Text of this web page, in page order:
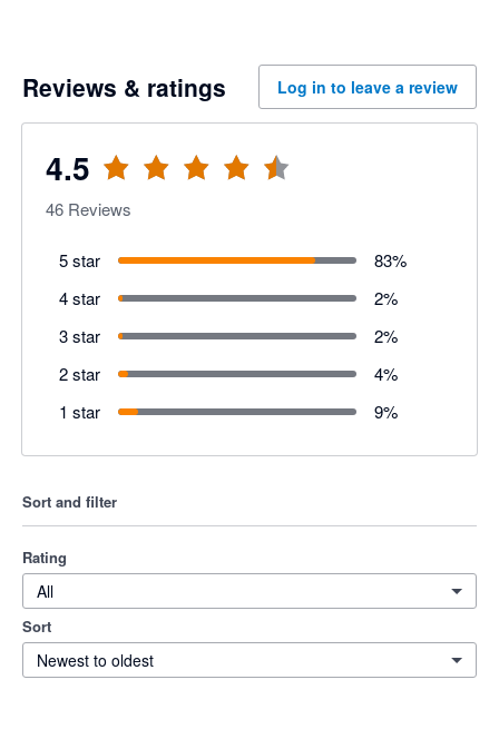
Reviews & ratings Log in to leave a review
4.5
46 Reviews
5 star 83%
4 star
2%
3 star
2%
2 star
4%
1 star
9%
Sort and filter
Rating
All
Sort
Newest to oldest